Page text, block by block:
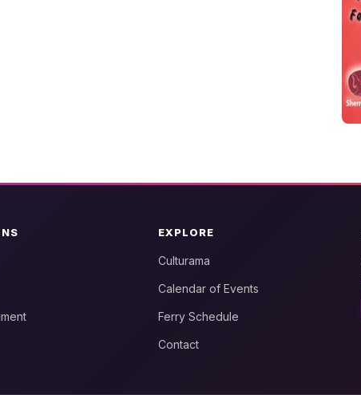
EXPLORE
Culturama
Calendar of Events
Ferry Schedule
Contact